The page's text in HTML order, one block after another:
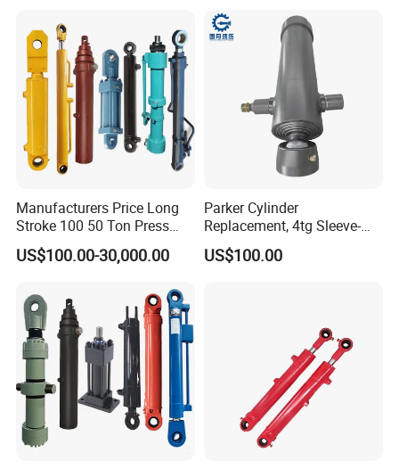
Manufacturers Price Long
Stroke 100 50 Ton Press
Ryco P Brand Type Mini
Small Lift Double Single
Hydraulic Cylinder for Sale
US$100.00-30,000.00
Parker Cylinder
Replacement, 4tg Sleeve-
Type Telescopic Dump
Truck Cylinder, Single Acting
US$100.00